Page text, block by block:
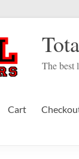
The best
Cart